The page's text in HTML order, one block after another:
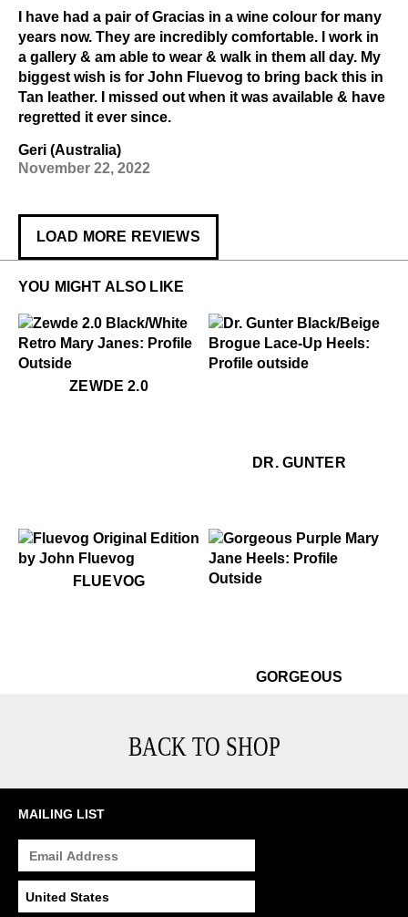
I have had a pair of Gracias in a wine colour for many
years now. They are incredibly comfortable. I work in
a gallery & am able to wear & walk in them all day. My
biggest wish is for John Fluevog to bring back this in
Tan leather. I missed out when it was available & have
regretted it ever since.
Geri (Australia)
November 22, 2022
LOAD MORE REVIEWS
YOU MIGHT ALSO LIKE
Zewde 2.0ZEWDE 2.0
DR. GUNTER
FluevogFLUEVOG
GORGEOUS
BACK TO SHOP
MAILING LIST